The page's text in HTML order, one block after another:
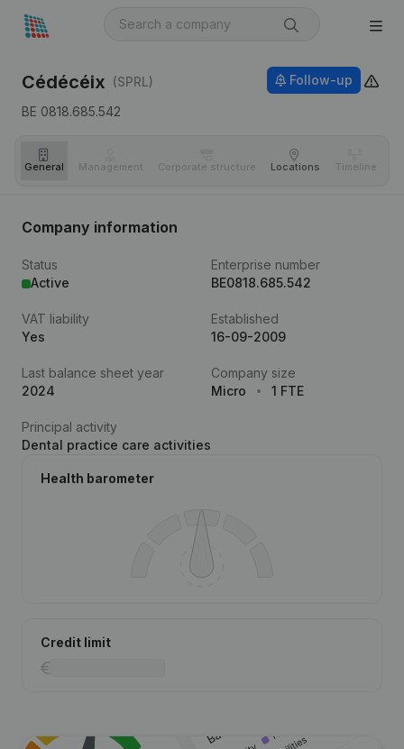
Cédécéix (SPRL)
BE 0818.685.542
Follow-up
General Management Corporate structure Locations Timeline
Company information
Status
Active
Enterprise number
BE0818.685.542
VAT liability
Yes
Established
16-09-2009
Last balance sheet year
2024
Company size
Micro
1 FTE
Principal activity
Dental practice care activities
Health barometer
Credit limit